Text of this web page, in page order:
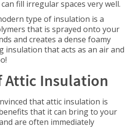
fill irregular spaces very well.
type of insulation is a
that is sprayed onto your
and creates a dense foamy
insulation that acts as an air and
Attic Insulation
that attic insulation is
that it can bring to your
are often immediately